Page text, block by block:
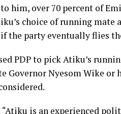
him, over 70 percent of
choice of running
the party eventually flies
PDP to pick Atiku’s
Governor Nyesom Wike or
is an experienced